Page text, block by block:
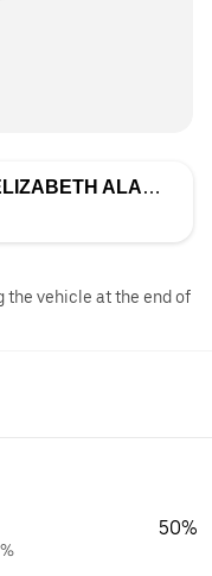
ALARCON
the vehicle at the end of
50%